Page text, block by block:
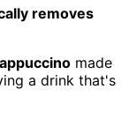
removes
made
a drink that's